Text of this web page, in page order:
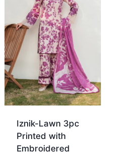
Iznik-Lawn 3pc
Printed with
Embroidered